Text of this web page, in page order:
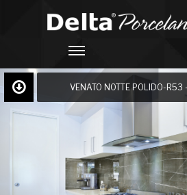
VENATO NOTTE POLIDO-